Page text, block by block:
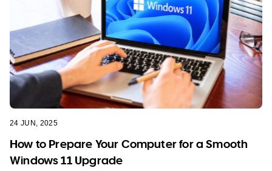
24 JUN, 2025
How to Prepare Your Computer for a Smooth
Windows 11 Upgrade